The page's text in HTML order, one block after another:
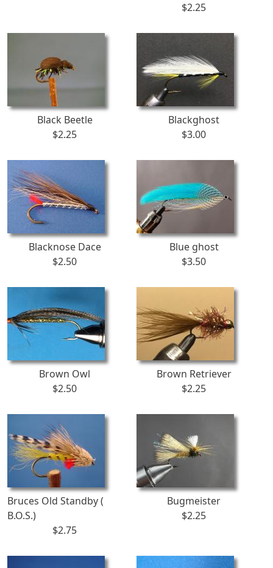
$2.25
Black Beetle
$2.25
Blackghost
$3.00
Blacknose Dace
$2.50
Blue ghost
$3.50
Brown Owl
$2.50
Brown Retriever
$2.25
Bruces Old Standby (
B.O.S.)
$2.75
Bugmeister
$2.25